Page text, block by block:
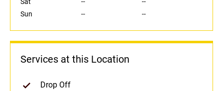
Sat
--
--
Sun
-- --
Services at this Location
Drop Off